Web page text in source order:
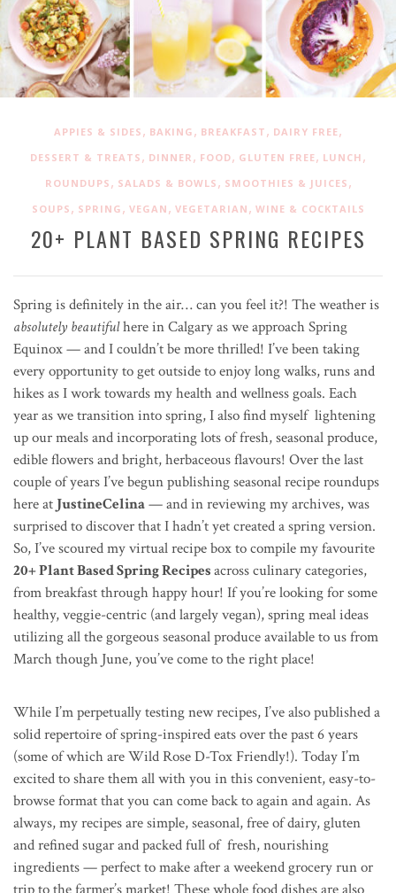
APPIES & SIDES , BAKING , BREAKFAST , DAIRY FREE,
DESSERT & TREATS , DINNER , FOOD, GLUTEN FREE, LUNCH ,
ROUNDUPS , SALADS & BOWLS , SMOOTHIES & JUICES ,
SOUPS , SPRING , VEGAN , VEGETARIAN , WINE & COCKTAILS
20+ PLANT BASED SPRING RECIPES
Spring is definitely in the air… can you feel it?! The weather is
absolutely beautifulhere in Calgary as we approach Spring
Equinox — and I couldn’t be more thrilled! I’ve been taking
every opportunity to get outside to enjoy long walks, runs and
hikes as I work towards my health and wellness goals. Each
year as we transition into spring, I also find myself lightening
up our meals and incorporating lots of fresh, seasonal produce,
edible flowers and bright, herbaceous flavours! Over the last
couple of years I’ve begun publishing seasonal recipe roundups
here at JustineCelina— and in reviewing my archives, was
surprised to discover that I hadn’t yet created a spring version.
So, I’ve scoured my virtual recipe box to compile my favourite
20+ Plant Based Spring Recipesacross culinary categories,
from breakfast through happy hour! If you’re looking for some
healthy, veggie-centric (and largely vegan), spring meal ideas
utilizing all the gorgeous seasonal produce available to us from
March though June, you’ve come to the right place!
While I’m perpetually testing new recipes, I’ve also published a
solid repertoire of spring-inspired eats over the past 6 years
(some of which are Wild Rose D-Tox Friendly!). Today I’m
excited to share them all with you in this convenient, easy-to-
browse format that you can come back to again and again. As
always, my recipes are simple, seasonal, free of dairy, gluten
and refined sugar and packed full of fresh, nourishing
ingredients — perfect to make after a weekend grocery run or